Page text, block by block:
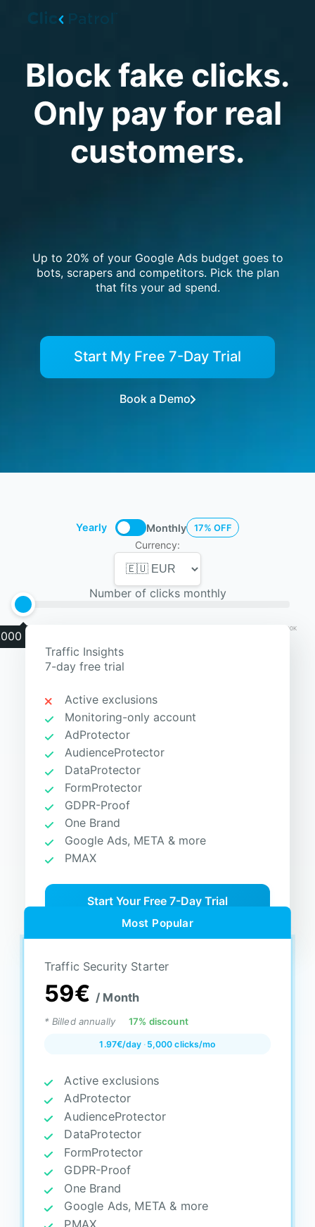
Block fake clicks.
Only pay for real
customers.
Up to 20% of your Google Ads budget goes to
bots, scrapers and competitors. Pick the plan
that fits your ad spend.
Start My Free 7-Day Trial
Book a Demo
Yearly Monthly 17% OFF
Currency:
Number of clicks monthly
clicks
5K 100K
Traffic Insights
7-day free trial
Active exclusions
Monitoring-only account
AdProtector
AudienceProtector
DataProtector
FormProtector
GDPR-Proof
One Brand
Google Ads, META & more
PMAX
Start Your Free 7-Day Trial
Most Popular
Traffic Security Starter
59€ / Month
* Billed annually 17% discount
1.97€/day · 5,000 clicks/mo
Active exclusions
AdProtector
AudienceProtector
DataProtector
FormProtector
GDPR-Proof
One Brand
Google Ads, META & more
PMAX